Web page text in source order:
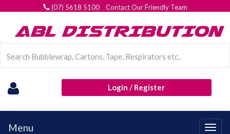
(07) 5618 5100 Contact Our Friendly Team
Login / Register
Menu